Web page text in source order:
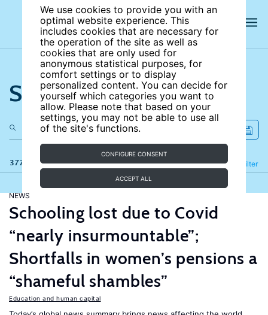
We use cookies to provide you with an
optimal website experience. This
includes cookies that are necessary for
the operation of the site as well as
cookies that are only used for
anonymous statistical purposes, for
comfort settings or to display
personalized content. You can decide for
yourself which categories you want to
allow. Please note that based on your
settings, you may not be able to use all
of the site's functions.
CONFIGURE CONSENT
ACCEPT ALL
Search the site
377 results Filter
Refine
NEWS
Schooling lost due to Covid
“nearly insurmountable”;
Shortfalls in women’s pensions a
“shameful shambles”
Education and human capital